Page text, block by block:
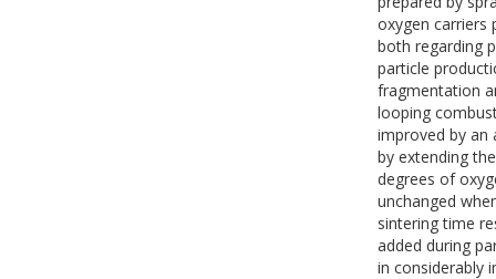
oxygen carriers
both regarding
particle
fragmentation
looping
improved by an
by extending
degrees of
unchanged
sintering time
added during
in considerably